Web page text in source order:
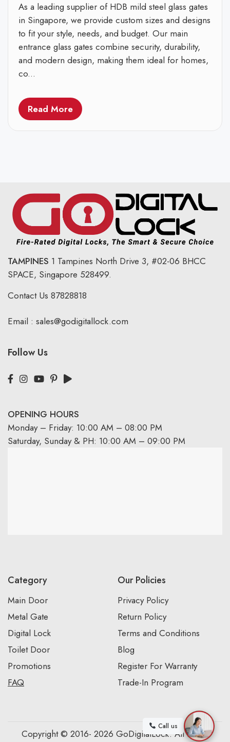
As a leading supplier of HDB mild steel glass gates
in Singapore, we provide custom sizes and designs
to fit your style, needs, and budget. Our main
entrance glass gates combine security, durability,
and modern design, making them ideal for homes,
co...
Read More
TAMPINES 1 Tampines North Drive 3, #02-06 BHCC
SPACE, Singapore 528499.
Contact Us 87828818
Email : sales@godigitallock.com
Follow Us
OPENING HOURS
Monday – Friday: 10:00 AM – 08:00 PM
Saturday, Sunday & PH: 10:00 AM – 09:00 PM
Category
Main Door
Metal Gate
Digital Lock
Toilet Door
Promotions
FAQ
Our Policies
Privacy Policy
Return Policy
Terms and Conditions
Blog
Register For Warranty
Trade-In Program
Copyright © 2016- 2026 GoDigitalLock. All Rights
Call us